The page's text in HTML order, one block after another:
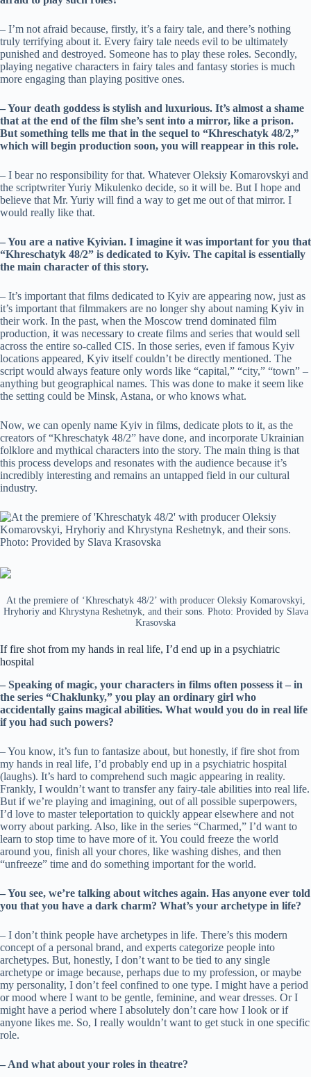
– I’m not afraid because, firstly, it’s a fairy tale, and there’s nothing
truly terrifying about it. Every fairy tale needs evil to be ultimately
punished and destroyed. Someone has to play these roles. Secondly,
playing negative characters in fairy tales and fantasy stories is much
more engaging than playing positive ones.
– Your death goddess is stylish and luxurious. It’s almost a shame
that at the end of the film she’s sent into a mirror, like a prison.
But something tells me that in the sequel to “Khreschatyk 48/2,”
which will begin production soon, you will reappear in this role.
– I bear no responsibility for that. Whatever Oleksiy Komarovskyi and
the scriptwriter Yuriy Mikulenko decide, so it will be. But I hope and
believe that Mr. Yuriy will find a way to get me out of that mirror. I
would really like that.
– You are a native Kyivian. I imagine it was important for you that
“Khreschatyk 48/2” is dedicated to Kyiv. The capital is essentially
the main character of this story.
– It’s important that films dedicated to Kyiv are appearing now, just as
it’s important that filmmakers are no longer shy about naming Kyiv in
their work. In the past, when the Moscow trend dominated film
production, it was necessary to create films and series that would sell
across the entire so-called CIS. In those series, even if famous Kyiv
locations appeared, Kyiv itself couldn’t be directly mentioned. The
script would always feature only words like “capital,” “city,” “town” –
anything but geographical names. This was done to make it seem like
the setting could be Minsk, Astana, or who knows what.
Now, we can openly name Kyiv in films, dedicate plots to it, as the
creators of “Khreschatyk 48/2” have done, and incorporate Ukrainian
folklore and mythical characters into the story. The main thing is that
this process develops and resonates with the audience because it’s
incredibly interesting and remains an untapped field in our cultural
industry.
At the premiere of ‘Khreschatyk 48/2’ with producer Oleksiy Komarovskyi,
Hryhoriy and Khrystyna Reshetnyk, and their sons. Photo: Provided by Slava
Krasovska
If fire shot from my hands in real life, I’d end up in a psychiatric
hospital
– Speaking of magic, your characters in films often possess it – in
the series “Chaklunky,” you play an ordinary girl who
accidentally gains magical abilities. What would you do in real life
if you had such powers?
– You know, it’s fun to fantasize about, but honestly, if fire shot from
my hands in real life, I’d probably end up in a psychiatric hospital
(laughs). It’s hard to comprehend such magic appearing in reality.
Frankly, I wouldn’t want to transfer any fairy-tale abilities into real life.
But if we’re playing and imagining, out of all possible superpowers,
I’d love to master teleportation to quickly appear elsewhere and not
worry about parking. Also, like in the series “Charmed,” I’d want to
learn to stop time to have more of it. You could freeze the world
around you, finish all your chores, like washing dishes, and then
“unfreeze” time and do something important for the world.
– You see, we’re talking about witches again. Has anyone ever told
you that you have a dark charm? What’s your archetype in life?
– I don’t think people have archetypes in life. There’s this modern
concept of a personal brand, and experts categorize people into
archetypes. But, honestly, I don’t want to be tied to any single
archetype or image because, perhaps due to my profession, or maybe
my personality, I don’t feel confined to one type. I might have a period
or mood where I want to be gentle, feminine, and wear dresses. Or I
might have a period where I absolutely don’t care how I look or if
anyone likes me. So, I really wouldn’t want to get stuck in one specific
role.
– And what about your roles in theatre?